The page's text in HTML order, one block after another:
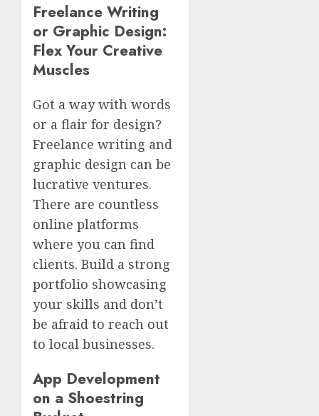
Freelance Writing
or Graphic Design:
Flex Your Creative
Muscles
Got a way with words
or a flair for design?
Freelance writing and
graphic design can be
lucrative ventures.
There are countless
online platforms
where you can find
clients. Build a strong
portfolio showcasing
your skills and don’t
be afraid to reach out
to local businesses.
App Development
on a Shoestring